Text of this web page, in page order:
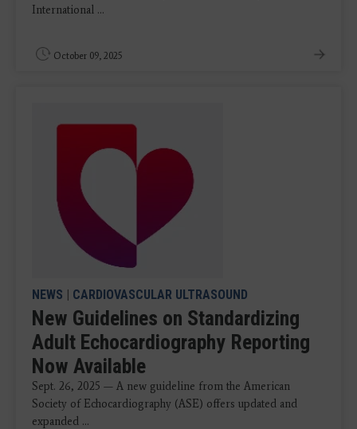
International ...
October 09, 2025
NEWS | CARDIOVASCULAR ULTRASOUND
New Guidelines on Standardizing
Adult Echocardiography Reporting
Now Available
Sept. 26, 2025 — A new guideline from the American
Society of Echocardiography (ASE) offers updated and
expanded ...